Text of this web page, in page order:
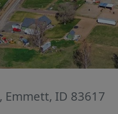
, Emmett, ID 83617